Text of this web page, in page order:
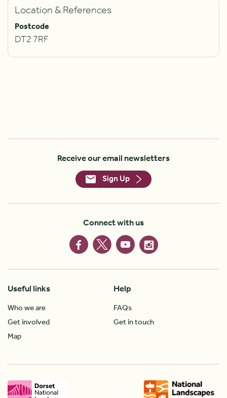
Location & References
Postcode
DT2 7RF
Receive our email newsletters
Sign Up
Connect with us
Useful links
Who we are
Get involved
Map
Help
FAQs
Get in touch